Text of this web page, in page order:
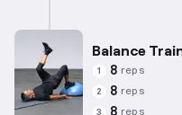
Balance
1 8 reps
2 8 reps
3 8 reps